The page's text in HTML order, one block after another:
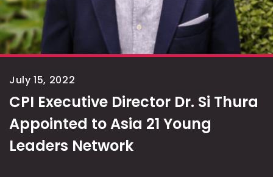
July 15, 2022
CPI Executive Director Dr. Si Thura
Appointed to Asia 21 Young
Leaders Network